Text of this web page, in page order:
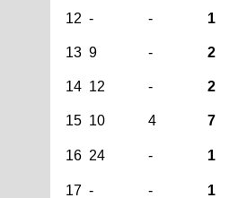
12 - - 1
13 9 - 2
14 12 - 2
15 10 4 7
16 24 - 1
17 - - 1